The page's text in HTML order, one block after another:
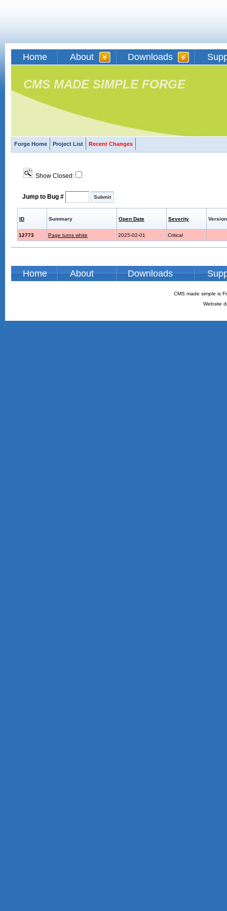
Home About Downloads
CMS MADE SIMPLE FORGE
Forge Home Project List Recent Changes
Show Closed:
Jump to Bug #
ID Summary Open Date Severity Version
12773 Page turns white 2025-02-01 Critical
Home About Downloads
CMS made simple is
Website